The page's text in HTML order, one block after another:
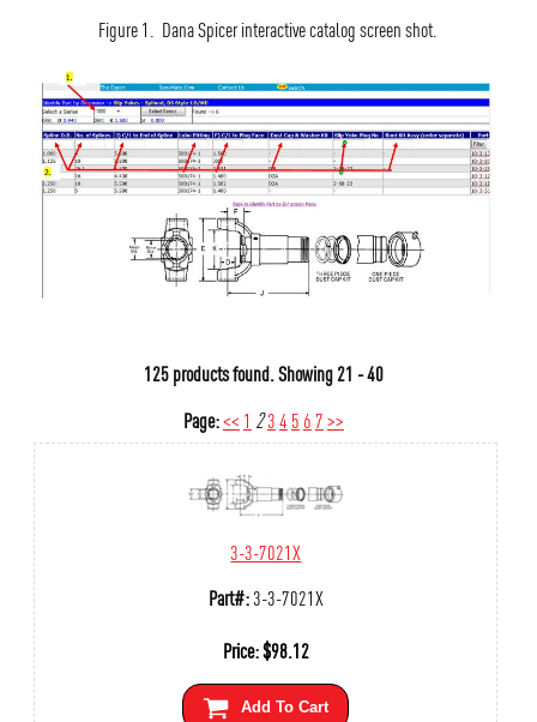
Figure 1. Dana Spicer interactive catalog screen shot.
125 products found.Showing21 - 40
Page:<< 1 234 5 67>>
3-3-7021X
Part#:3-3-7021X
Price:$98.12
Add To Cart